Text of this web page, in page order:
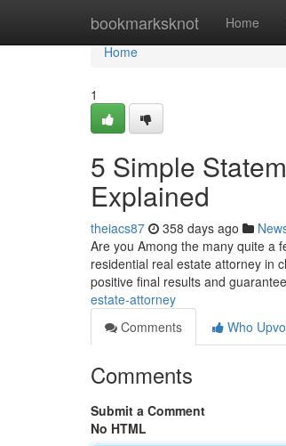
bookmarksknot Home
Home
Home
1
5 Simple
Explained
theiacs87 358 days ago
Are you Among the many quite a
residential real estate attorney in
positive final results and
estate-attorney
Comments
Who
Comments
Submit a Comment
No HTML